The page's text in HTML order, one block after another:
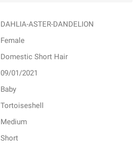
DAHLIA-ASTER-DANDELION
Female
Domestic Short Hair
09/01/2021
Baby
Tortoiseshell
Medium
Short